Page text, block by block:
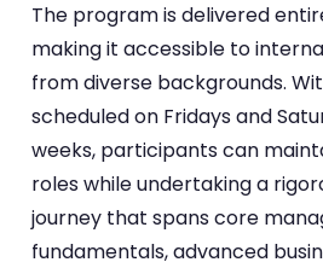
The program is delivered
making it accessible to
from diverse backgrounds.
scheduled on Fridays and
weeks, participants can
roles while undertaking a
journey that spans core
fundamentals, advanced